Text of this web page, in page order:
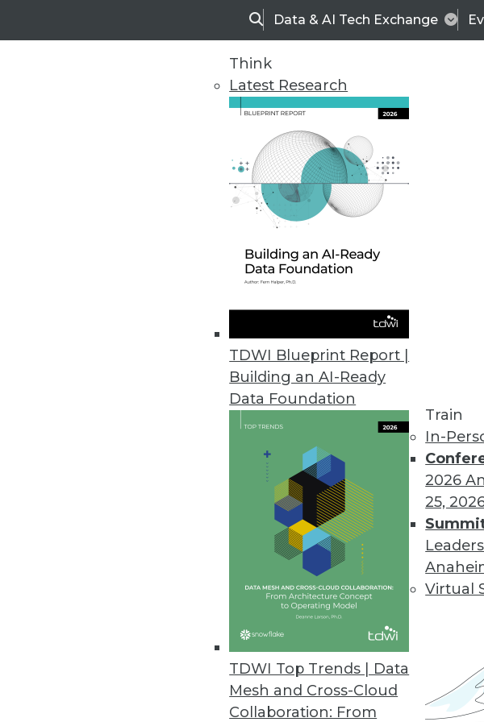
SearchData & AI Tech Exchange
Think
Latest Research
TDWI Blueprint Report |
Building an AI-Ready
Data Foundation
TDWI Top Trends | Data
Mesh and Cross-Cloud
Collaboration: From
Train
In-
2026
25,
Virtual
TDWI
Data & AI
Trends in Analytics
Data Quality Predictions for 2019
If you're serious about data quality, pay
in 2019 and beyond.